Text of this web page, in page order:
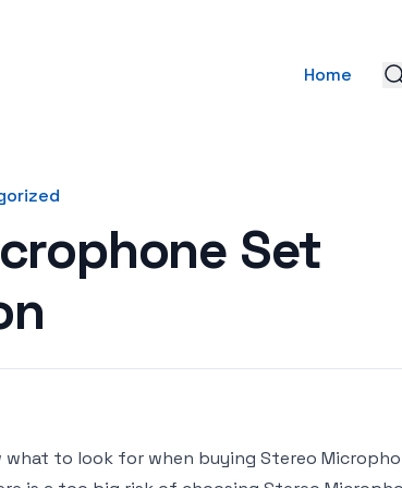
Home
Set
to look for when buying Stereo